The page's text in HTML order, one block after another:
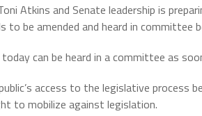
Atkins and Senate leadership is
to be amended and heard in
can be heard in a committee as
access to the legislative process
to mobilize against legislation.